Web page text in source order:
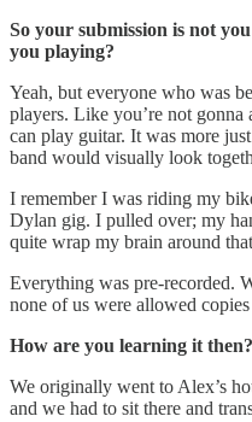
So your submission is not
you playing?
Yeah, but everyone who was
players. Like you’re not
can play guitar. It was more
band would visually look
I remember I was riding my
Dylan gig. I pulled over; my
quite wrap my brain around
Everything was pre-recorded.
none of us were allowed
How are you learning it then?
We originally went to Alex’s
and we had to sit there and